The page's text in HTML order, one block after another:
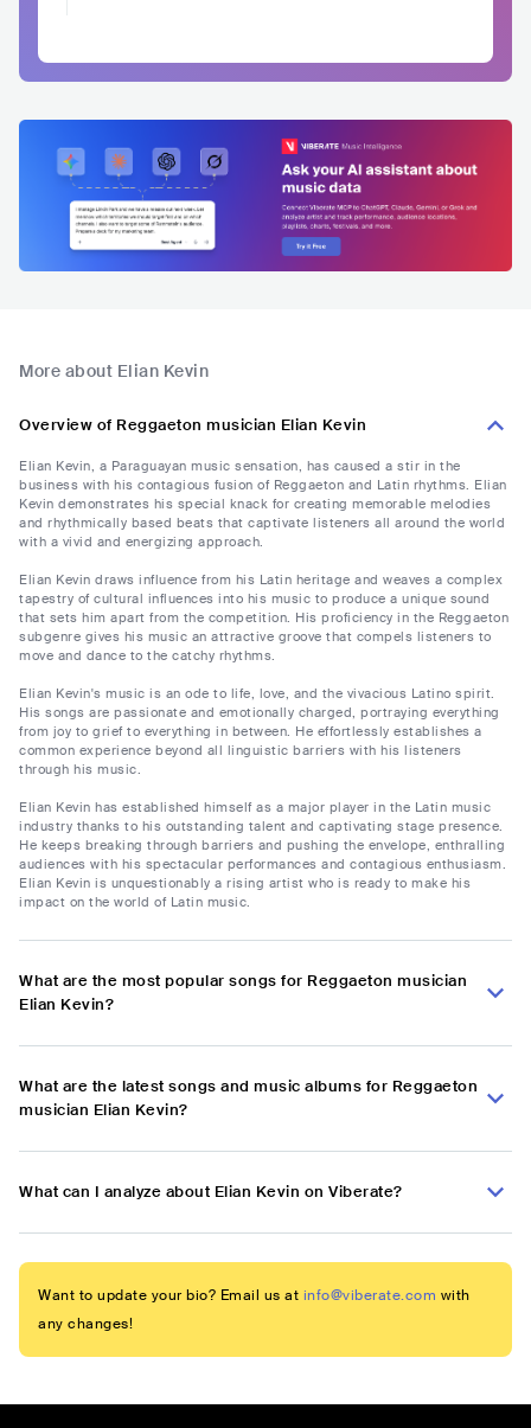
More about Elian Kevin
Overview of Reggaeton musician Elian Kevin
Elian Kevin, a Paraguayan music sensation, has caused a stir in the
business with his contagious fusion of Reggaeton and Latin rhythms. Elian
Kevin demonstrates his special knack for creating memorable melodies
and rhythmically based beats that captivate listeners all around the world
with a vivid and energizing approach.
Elian Kevin draws influence from his Latin heritage and weaves a complex
tapestry of cultural influences into his music to produce a unique sound
that sets him apart from the competition. His proficiency in the Reggaeton
subgenre gives his music an attractive groove that compels listeners to
move and dance to the catchy rhythms.
Elian Kevin's music is an ode to life, love, and the vivacious Latino spirit.
His songs are passionate and emotionally charged, portraying everything
from joy to grief to everything in between. He effortlessly establishes a
common experience beyond all linguistic barriers with his listeners
through his music.
Elian Kevin has established himself as a major player in the Latin music
industry thanks to his outstanding talent and captivating stage presence.
He keeps breaking through barriers and pushing the envelope, enthralling
audiences with his spectacular performances and contagious enthusiasm.
Elian Kevin is unquestionably a rising artist who is ready to make his
impact on the world of Latin music.
What are the most popular songs for Reggaeton musician
Elian Kevin?
What are the latest songs and music albums for Reggaeton
musician Elian Kevin?
What can I analyze about Elian Kevin on Viberate?
Want to update your bio? Email us at info@viberate.com with
any changes!